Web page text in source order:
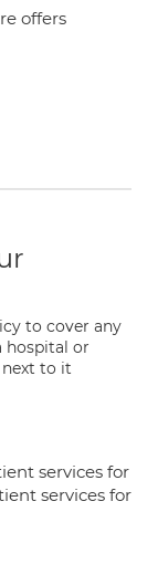
offers
to cover any
hospital or
to it
services for
services for